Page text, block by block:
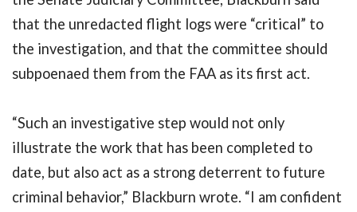
that the unredacted flight logs were “critical” to
the investigation, and that the committee should
subpoenaed them from the FAA as its first act.
“Such an investigative step would not only
illustrate the work that has been completed to
date, but also act as a strong deterrent to future
criminal behavior,” Blackburn wrote. “I am confident